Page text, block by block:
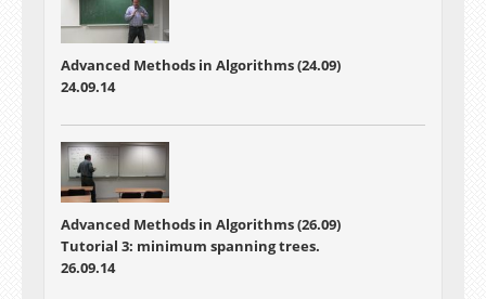
Advanced Methods in Algorithms (24.09)
24.09.14
Advanced Methods in Algorithms (26.09)
Tutorial 3: minimum spanning trees.
26.09.14